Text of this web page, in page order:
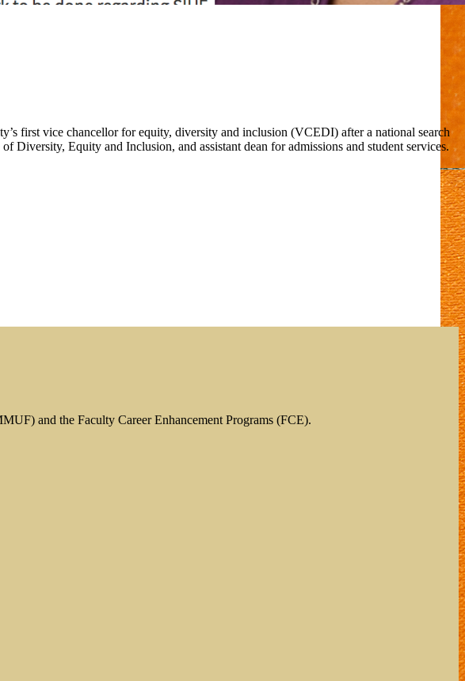
first vice chancellor for equity, diversity and inclusion (VCEDI) after a national search
Equity and Inclusion, and assistant dean for admissions and student services.
and the Faculty Career Enhancement Programs (FCE).